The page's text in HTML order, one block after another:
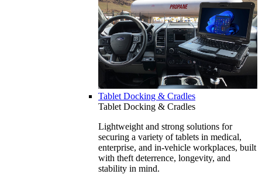
Tablet Docking & Cradles
Tablet Docking & Cradles
Lightweight and strong solutions for
securing a variety of tablets in medical,
enterprise, and in-vehicle workplaces, built
with theft deterrence, longevity, and
stability in mind.